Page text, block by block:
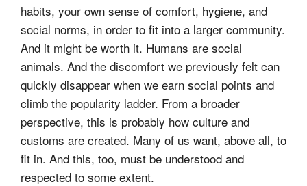
habits, your own sense of comfort, hygiene, and
social norms, in order to fit into a larger community.
And it might be worth it. Humans are social
animals. And the discomfort we previously felt can
quickly disappear when we earn social points and
climb the popularity ladder. From a broader
perspective, this is probably how culture and
customs are created. Many of us want, above all, to
fit in. And this, too, must be understood and
respected to some extent.